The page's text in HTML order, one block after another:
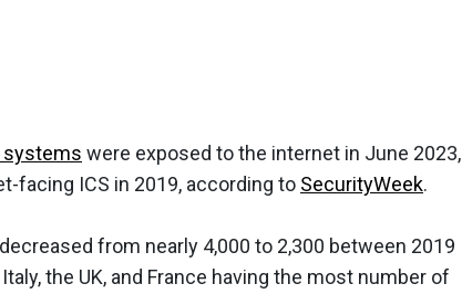
systems were exposed to the internet in June 2023,
facing ICS in 2019, according to SecurityWeek.
from nearly 4,000 to 2,300 between 2019
the UK, and France having the most number of